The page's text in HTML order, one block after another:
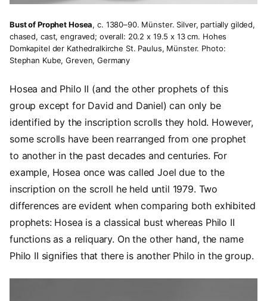
Bust of Prophet Hosea, c. 1380–90. Münster. Silver, partially gilded,
chased, cast, engraved; overall: 20.2 x 19.5 x 13 cm. Hohes
Domkapitel der Kathedralkirche St. Paulus, Münster. Photo:
Stephan Kube, Greven, Germany
Hosea and Philo II (and the other prophets of this
group except for David and Daniel) can only be
identified by the inscription scrolls they hold. However,
some scrolls have been rearranged from one prophet
to another in the past decades and centuries. For
example, Hosea once was called Joel due to the
inscription on the scroll he held until 1979. Two
differences are evident when comparing both exhibited
prophets: Hosea is a classical bust whereas Philo II
functions as a reliquary. On the other hand, the name
Philo II signifies that there is another Philo in the group.